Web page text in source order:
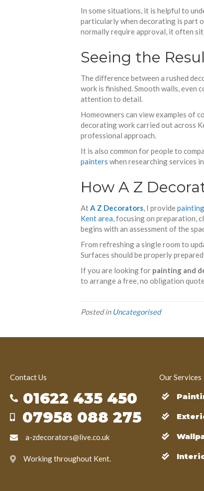
In some situations, it is helpful to
particularly when decorating is part
normally require approval, it often
Seeing the
The difference between a rushed
work is finished. Smooth walls, even
attention to detail.
Homeowners can view examples of
decorating work carried out across
professional approach.
It is also common for people to
painters when researching services
How A Z
AtA Z Decorators, I provide
Kent area,focusing on preparation,
begins with an assessment of the
From refreshing a single room to
Surfaces should be properly
If you are looking for painting and
to arrange a free, no obligation
Posted in Uncategorised
Contact Us
01622 435 450
07958 088 275
a-zdecorators@live.co.uk
Working throughout Kent.
Our Services